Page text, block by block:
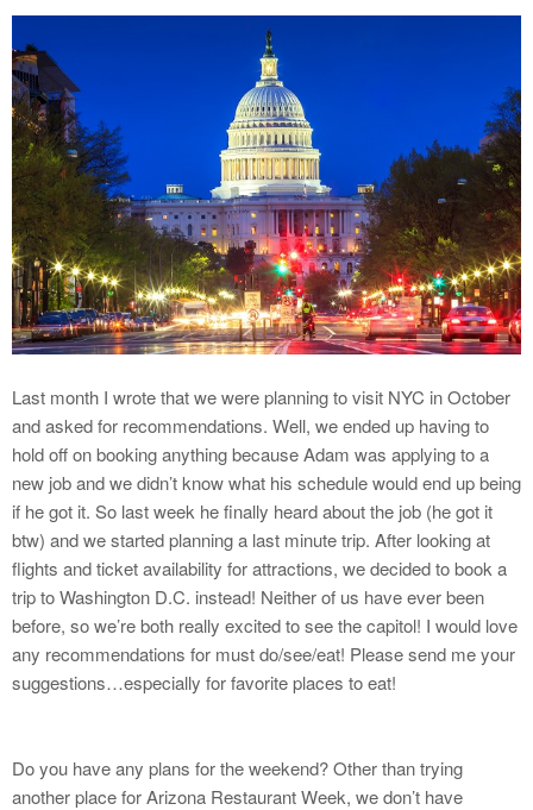
Last month I wrote that we were planning to visit NYC in October
and asked for recommendations. Well, we ended up having to
hold off on booking anything because Adam was applying to a
new job and we didn’t know what his schedule would end up being
if he got it. So last week he finally heard about the job (he got it
btw) and we started planning a last minute trip. After looking at
flights and ticket availability for attractions, we decided to book a
trip to Washington D.C. instead! Neither of us have ever been
before, so we’re both really excited to see the capitol! I would love
any recommendations for must do/see/eat! Please send me your
suggestions…especially for favorite places to eat!
Do you have any plans for the weekend? Other than trying
another place for Arizona Restaurant Week, we don’t have